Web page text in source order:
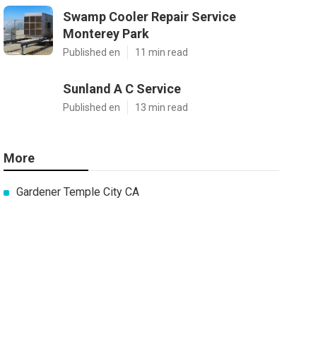
Swamp Cooler Repair Service
Monterey Park
Published en 11 min read
Sunland A C Service
Published en 13 min read
More
Gardener Temple City CA